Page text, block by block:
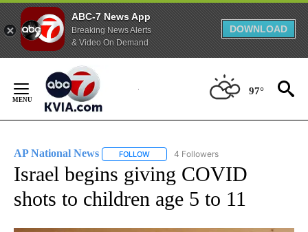
ABC-7 News App
Breaking News Alerts
& Video On Demand
DOWNLOAD
Content
97°
AP National News FOLLOW FOLLOW "AP NATIONAL NEWS" TO
4 Followers
Israel begins giving COVID
shots to children age 5 to 11